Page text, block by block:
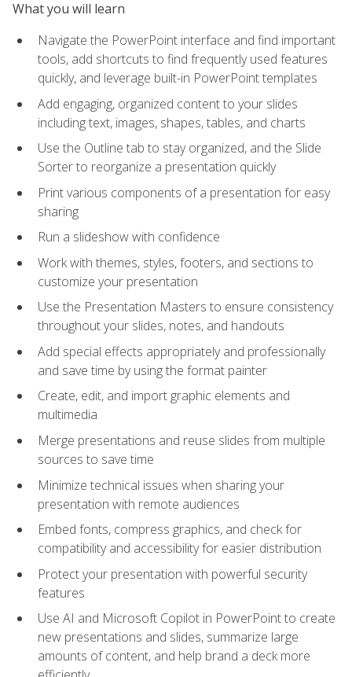
What you will learn
Navigate the PowerPoint interface and find important
tools, add shortcuts to find frequently used features
quickly, and leverage built-in PowerPoint templates
Add engaging, organized content to your slides
including text, images, shapes, tables, and charts
Use the Outline tab to stay organized, and the Slide
Sorter to reorganize a presentation quickly
Print various components of a presentation for easy
sharing
Run a slideshow with confidence
Work with themes, styles, footers, and sections to
customize your presentation
Use the Presentation Masters to ensure consistency
throughout your slides, notes, and handouts
Add special effects appropriately and professionally
and save time by using the format painter
Create, edit, and import graphic elements and
multimedia
Merge presentations and reuse slides from multiple
sources to save time
Minimize technical issues when sharing your
presentation with remote audiences
Embed fonts, compress graphics, and check for
compatibility and accessibility for easier distribution
Protect your presentation with powerful security
features
Use AI and Microsoft Copilot in PowerPoint to create
new presentations and slides, summarize large
amounts of content, and help brand a deck more